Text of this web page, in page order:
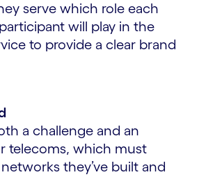
serve which role each
will play in the
to provide a clear brand
a challenge and an
telecoms, which must
they’ve built and